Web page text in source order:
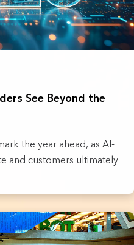
See Beyond the
the year ahead, as AI-
and customers ultimately